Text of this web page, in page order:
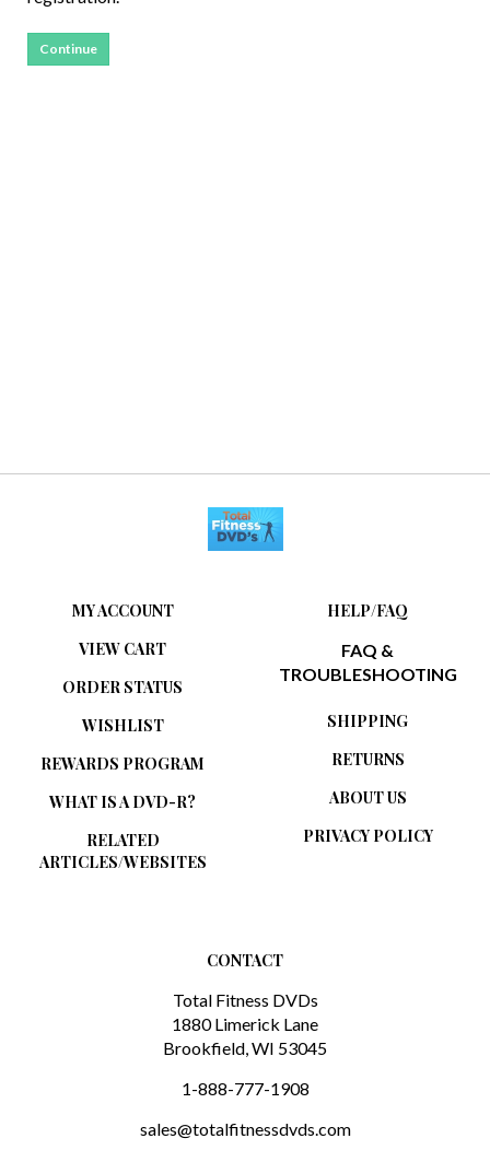
Continue
MY ACCOUNT
VIEW CART
ORDER STATUS
WISHLIST
REWARDS PROGRAM
WHAT IS A DVD-R?
RELATED
ARTICLES/WEBSITES
HELP/FAQ
FAQ &
TROUBLESHOOTING
SHIPPING
RETURNS
ABOUT US
PRIVACY POLICY
CONTACT
Total Fitness DVDs
1880 Limerick Lane
Brookfield, WI 53045
1-888-777-1908
sales@totalfitnessdvds.com